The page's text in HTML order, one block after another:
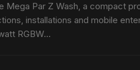
Mega Par Z Wash, a compact
installations and mobile
RGBW…